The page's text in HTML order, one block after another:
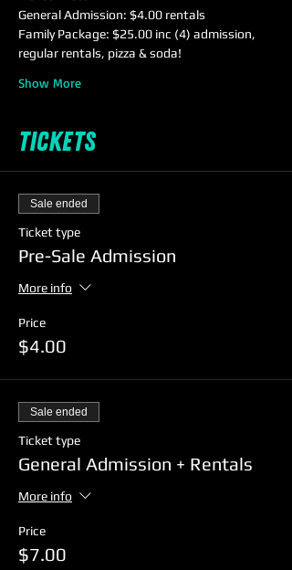
General Admission: $4.00 rentals
Family Package: $25.00 inc (4) admission,
regular rentals, pizza & soda!
Show More
Tickets
Sale ended
Ticket type
Pre-Sale Admission
More info
Price
$4.00
Sale ended
Ticket type
General Admission + Rentals
More info
Price
$7.00